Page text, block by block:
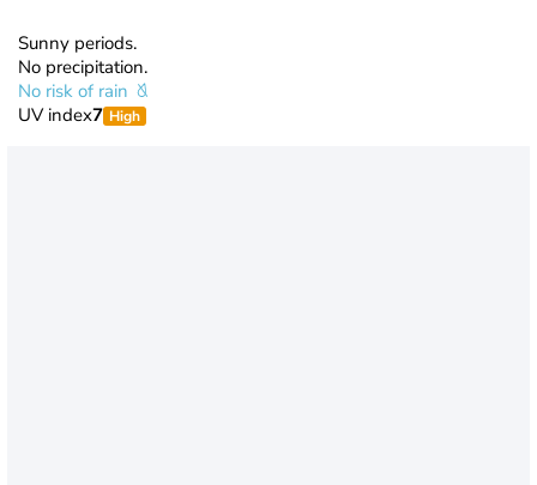
Sunny periods.
No precipitation.
No risk of rain
UV index7 High